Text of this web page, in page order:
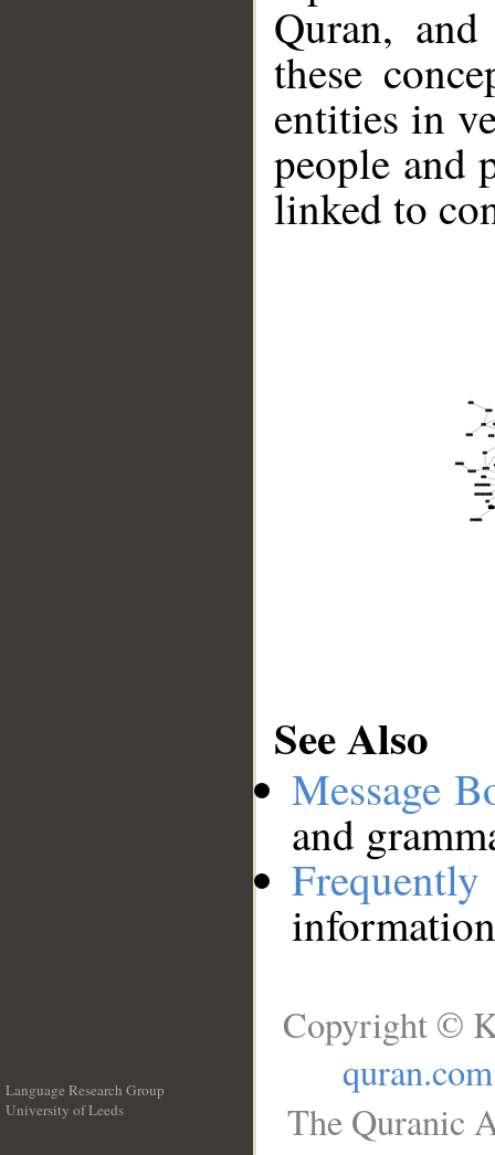
Quran,
these
entities in
people and
linked to
See Also
Message
and
Language Research Group
University of Leeds
Copyright ©
quran.com
The Quranic